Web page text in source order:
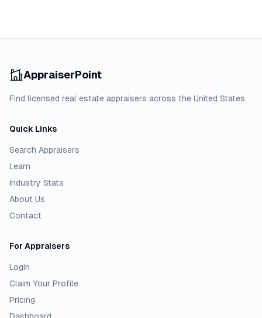
AppraiserPoint
Find licensed real estate appraisers across the United States.
Quick Links
Search Appraisers
Learn
Industry Stats
About Us
Contact
For Appraisers
Login
Claim Your Profile
Pricing